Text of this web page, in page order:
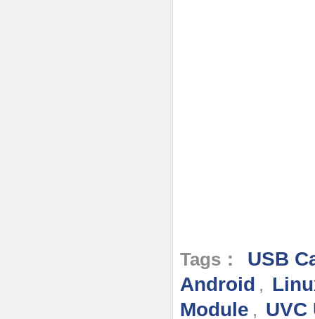
Tags：
USB
Android ,
Module , UVC